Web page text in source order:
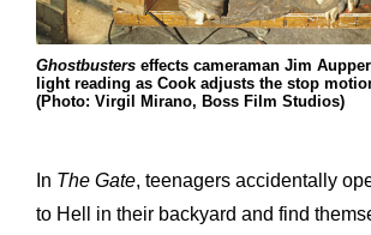
Ghostbusters effects cameraman Jim
light reading as Cook adjusts the stop
(Photo: Virgil Mirano, Boss Film Studios)
In The Gate, teenagers accidentally
to Hell
in their backyard and find